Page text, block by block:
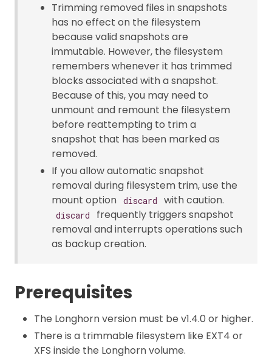
Trimming removed files in snapshots
has no effect on the filesystem
because valid snapshots are
immutable. However, the filesystem
remembers whenever it has trimmed
blocks associated with a snapshot.
Because of this, you may need to
unmount and remount the filesystem
before reattempting to trim a
snapshot that has been marked as
removed.
If you allow automatic snapshot
removal during filesystem trim, use the
mount option discard with caution.
discard
frequently triggers snapshot
removal and interrupts operations such
as backup creation.
Prerequisites
The Longhorn version must be v1.4.0 or higher.
There is a trimmable filesystem like EXT4 or
XFS inside the Longhorn volume.